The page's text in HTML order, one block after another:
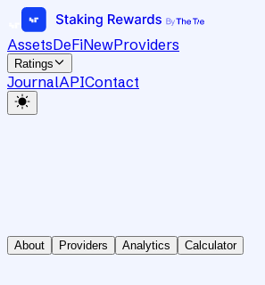
AssetsDeFiNewProviders
Ratings
JournalAPIContact
About Providers Analytics Calculator